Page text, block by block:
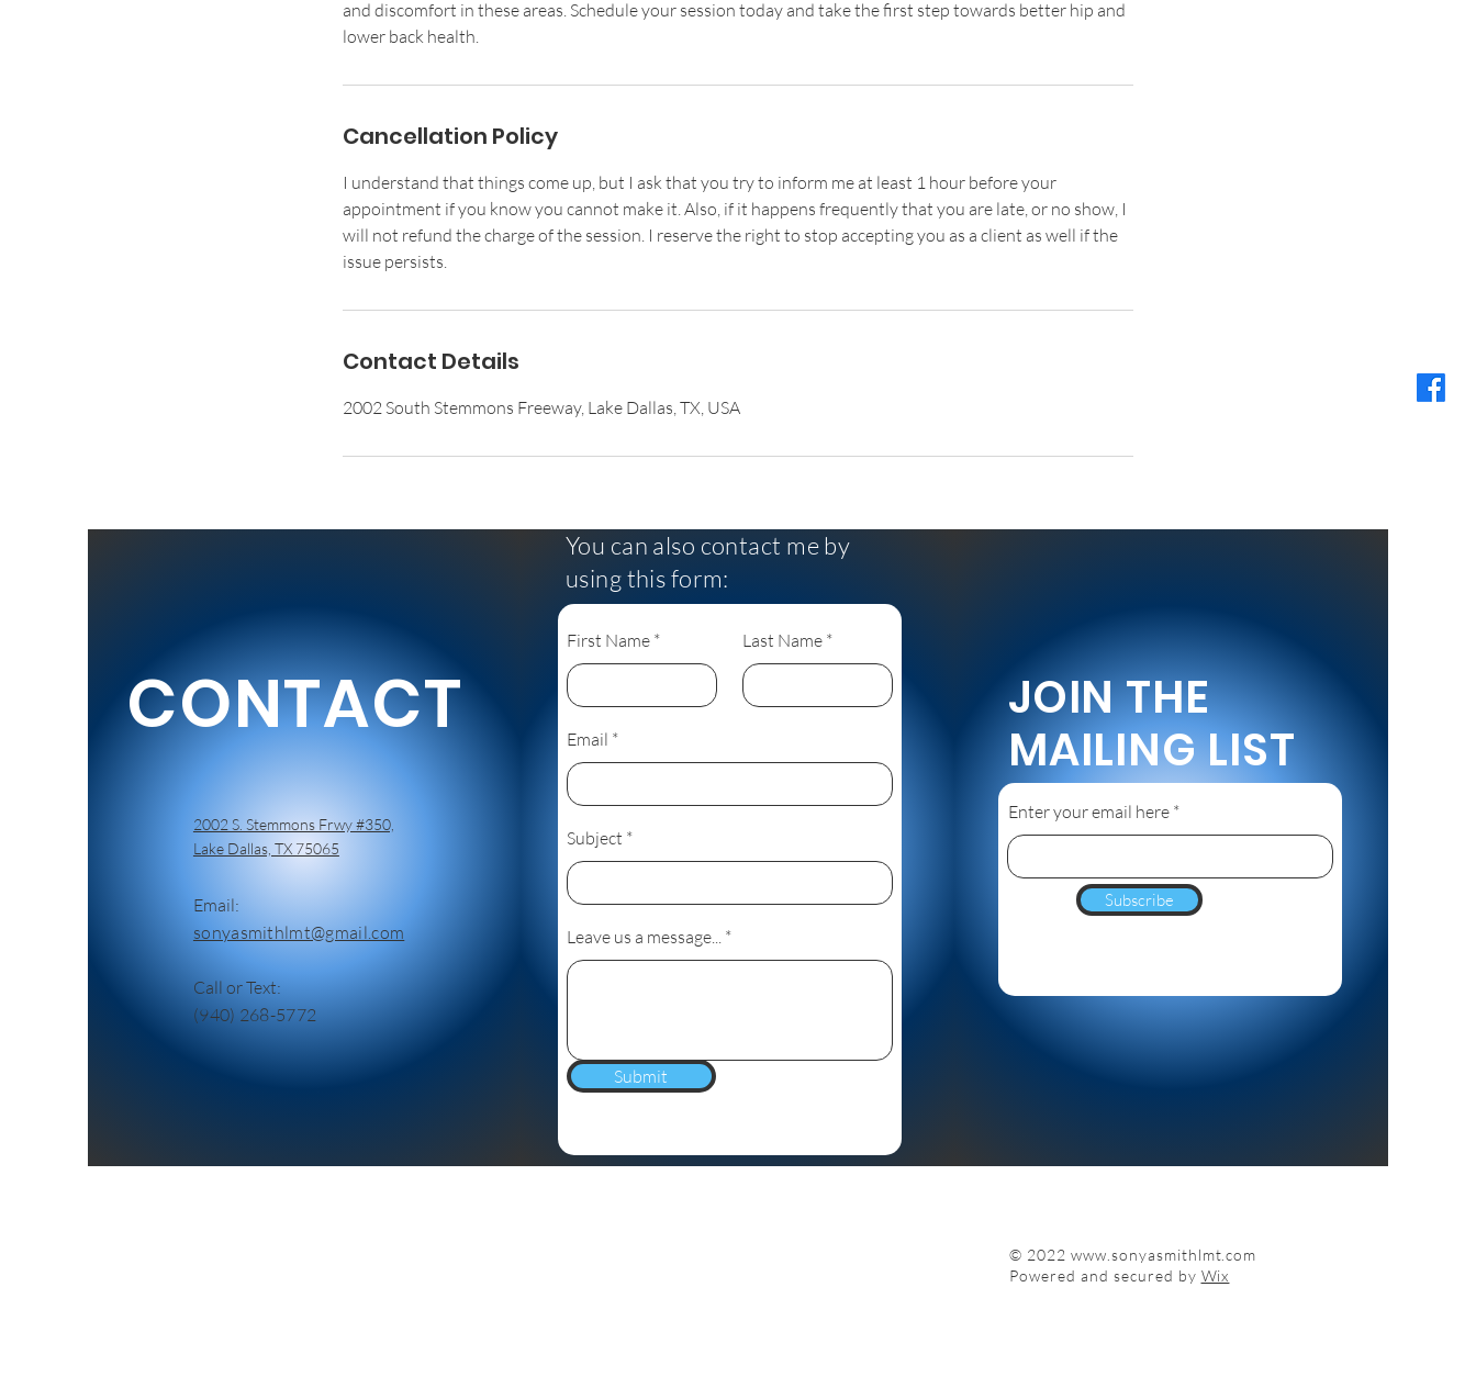
and discomfort in these areas. Schedule your session today and take the first step towards better hip and
lower back health.
Cancellation Policy
I understand that things come up, but I ask that you try to inform me at least 1 hour before your
appointment if you know you cannot make it. Also, if it happens frequently that you are late, or no show, I
will not refund the charge of the session. I reserve the right to stop accepting you as a client as well if the
issue persists.
Contact Details
2002 South Stemmons Freeway, Lake Dallas, TX, USA
CONTACT
2002 S. Stemmons Frwy #350,
Lake Dallas, TX 75065
Email:
sonyasmithlmt@gmail.com
Call or Text:
(940) 268-5772
You can also contact me by
using this form:
First Name Last Name
Email
Subject
Leave us a message...
Submit
JOIN THE
MAILING LIST
Enter your email here
Subscribe
© 2022 www.sonyasmithlmt.com
Powered and secured by Wix